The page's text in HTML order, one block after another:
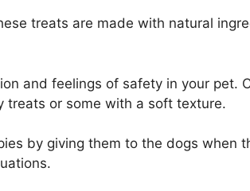
treats are made with natural
and feelings of safety in your pet.
treats or some with a soft texture.
by giving them to the dogs when